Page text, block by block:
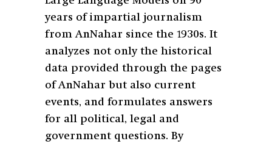
years of impartial journalism
from AnNahar since the 1930s. It
analyzes not only the historical
data provided through the pages
of AnNahar but also current
events, and formulates answers
for all political, legal and
government questions. By